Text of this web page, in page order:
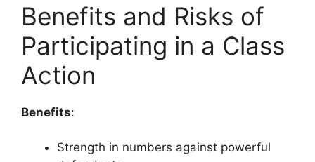
Benefits and Risks of
Participating in a Class
Action
Benefits:
Strength in numbers against powerful